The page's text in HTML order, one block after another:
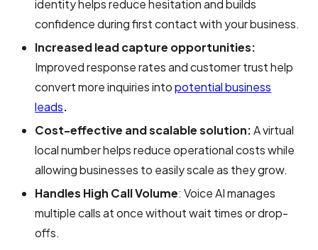
identity helps reduce hesitation and builds
confidence during first contact with your business.
Increased lead capture opportunities:
Improved response rates and customer trust help
convert more inquiries intopotential business
leads.
Cost-effective and scalable solution:A virtual
local number helps reduce operational costs while
allowing businesses to easily scale as they grow.
Handles High Call Volume: Voice AI manages
multiple calls at once without wait times or drop-
offs.